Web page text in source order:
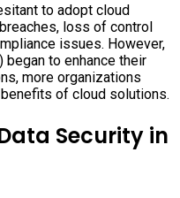
to adopt cloud
loss of control
issues. However,
to enhance their
more organizations
of cloud solutions.
Security in